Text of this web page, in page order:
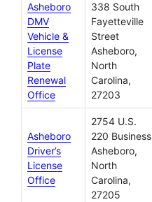
Asheboro
DMV
Vehicle &
License
Plate
Renewal
Office
338 South
Fayetteville
Street
Asheboro,
North
Carolina,
27203
Asheboro
Driver’s
License
Office
2754 U.S.
220 Business
Asheboro,
North
Carolina,
27205